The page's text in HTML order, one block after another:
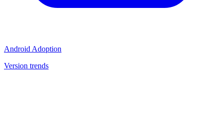
Android Adoption
Version trends